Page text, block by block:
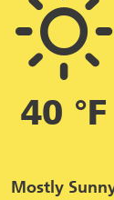
40 °F
Mostly